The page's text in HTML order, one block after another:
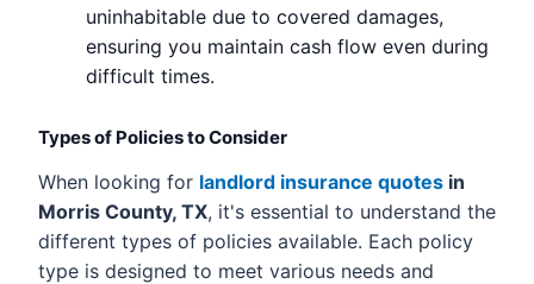
uninhabitable due to covered damages,
ensuring you maintain cash flow even during
difficult times.
Types of Policies to Consider
When looking for landlord insurance quotes in
Morris County, TX, it's essential to understand the
different types of policies available. Each policy
type is designed to meet various needs and